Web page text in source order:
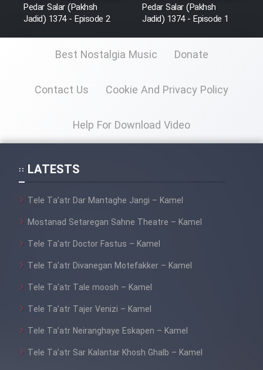
Pedar Salar (Pakhsh
Jadid) 1374 - Episode 2
Pedar Salar (Pakhsh
Jadid) 1374 - Episode 1
Best Nostalgia Music Donate
Contact Us Cookie And Privacy Policy
Help For Download Video
LATESTS
Tele Ta’atr Dar Mantaghe Jangi – Kamel
Mostanad Setaregan Sahne Theatre – Kamel
Tele Ta’atr Doctor Fastus – Kamel
Tele Ta’atr Divanegan Motefakker – Kamel
Tele Ta’atr Tale moosh – Kamel
Tele Ta’atr Tajer Venizi – Kamel
Tele Ta’atr Neiranghaye Eskapen – Kamel
Tele Ta’atr Sar Kalantar Khosh Ghalb – Kamel